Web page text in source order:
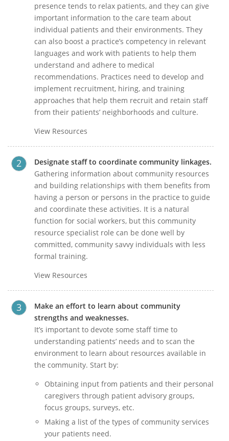
presence tends to relax patients, and they can give
important information to the care team about
individual patients and their environments. They
can also boost a practice’s competency in relevant
languages and work with patients to help them
understand and adhere to medical
recommendations. Practices need to develop and
implement recruitment, hiring, and training
approaches that help them recruit and retain staff
from their patients’ neighborhoods and culture.
View Resources
Designate staff to coordinate community linkages.
Gathering information about community resources
and building relationships with them benefits from
having a person or persons in the practice to guide
and coordinate these activities. It is a natural
function for social workers, but this community
resource specialist role can be done well by
committed, community savvy individuals with less
formal training.
View Resources
Make an effort to learn about community
strengths and weaknesses.
It’s important to devote some staff time to
understanding patients’ needs and to scan the
environment to learn about resources available in
the community. Start by:
Obtaining input from patients and their personal
caregivers through patient advisory groups,
focus groups, surveys, etc.
Making a list of the types of community services
your patients need.